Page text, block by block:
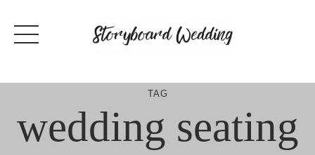
content
TAG
wedding seating